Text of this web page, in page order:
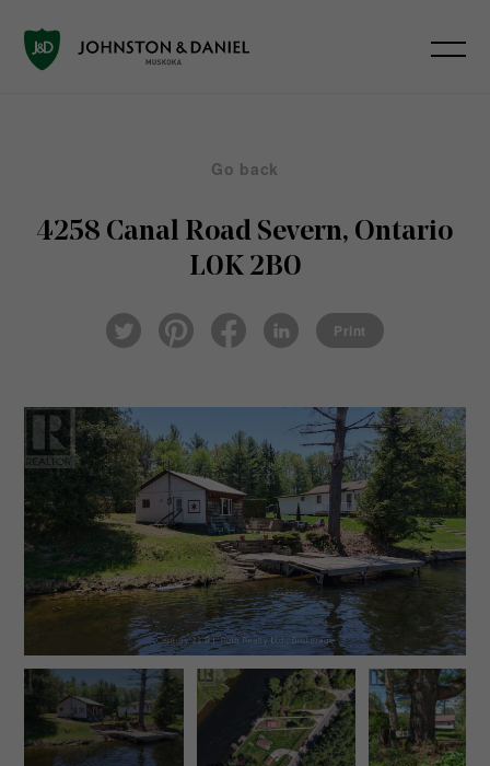
Go back
4258 Canal Road Severn, Ontario
L0K 2B0
Twi
tter
ter
eb
ked
Print